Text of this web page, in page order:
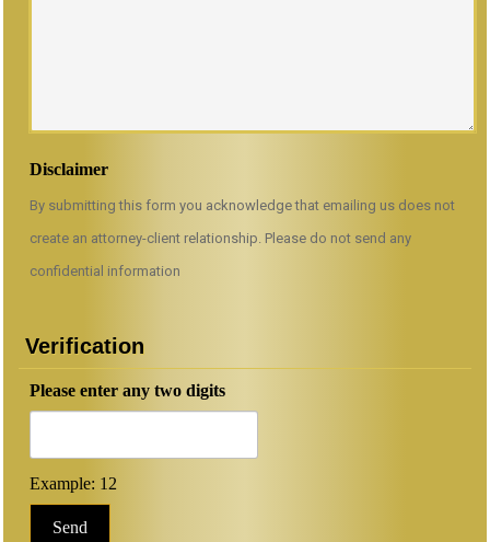
Disclaimer
By submitting this form you acknowledge that emailing us does not
create an attorney-client relationship. Please do not send any
confidential information
Verification
Please enter any two digits
Example: 12